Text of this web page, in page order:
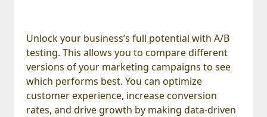
Unlock your business’s full potential with A/B
testing. This allows you to compare different
versions of your marketing campaigns to see
which performs best. You can optimize
customer experience, increase conversion
rates, and drive growth by making data-driven